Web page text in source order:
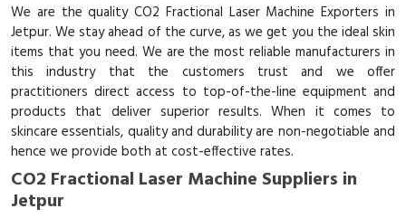
We are the quality CO2 Fractional Laser Machine Exporters in
Jetpur. We stay ahead of the curve, as we get you the ideal skin
items that you need. We are the most reliable manufacturers in
this industry that the customers trust and we offer
practitioners direct access to top-of-the-line equipment and
products that deliver superior results. When it comes to
skincare essentials, quality and durability are non-negotiable and
hence we provide both at cost-effective rates.
CO2 Fractional Laser Machine Suppliers in
Jetpur